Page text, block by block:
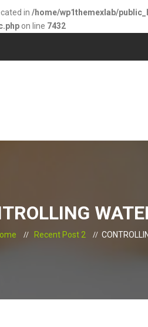
in /home/wp1themexlab/
on line 7432
Recent Post 2